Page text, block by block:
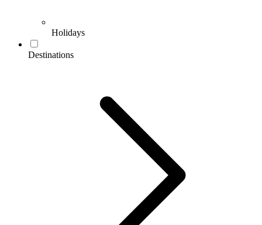
Holidays
Destinations